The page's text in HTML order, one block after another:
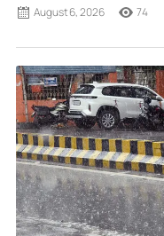
August 6, 2026 74